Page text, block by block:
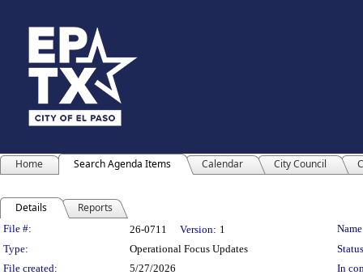
Home Search Agenda Items Calendar City Council
Details Reports
Legislation Details
File #: 26-0711 Version: 1
Type:
Operational Focus Updates
File created:
5/27/2026
In